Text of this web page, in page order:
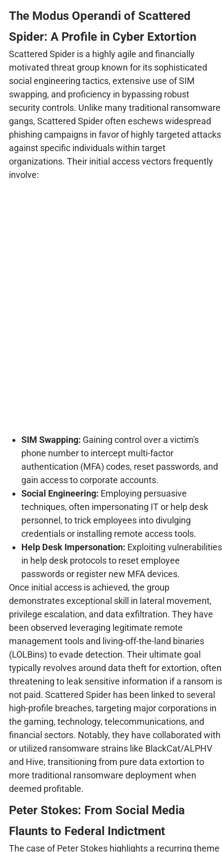
The Modus Operandi of Scattered
Spider: A Profile in Cyber Extortion
Scattered Spider is a highly agile and financially
motivated threat group known for its sophisticated
social engineering tactics, extensive use of SIM
swapping, and proficiency in bypassing robust
security controls. Unlike many traditional ransomware
gangs, Scattered Spider often eschews widespread
phishing campaigns in favor of highly targeted attacks
against specific individuals within target
organizations. Their initial access vectors frequently
involve:
SIM Swapping: Gaining control over a victim's
phone number to intercept multi-factor
authentication (MFA) codes, reset passwords, and
gain access to corporate accounts.
Social Engineering: Employing persuasive
techniques, often impersonating IT or help desk
personnel, to trick employees into divulging
credentials or installing remote access tools.
Help Desk Impersonation: Exploiting vulnerabilities
in help desk protocols to reset employee
passwords or register new MFA devices.
Once initial access is achieved, the group
demonstrates exceptional skill in lateral movement,
privilege escalation, and data exfiltration. They have
been observed leveraging legitimate remote
management tools and living-off-the-land binaries
(LOLBins) to evade detection. Their ultimate goal
typically revolves around data theft for extortion, often
threatening to leak sensitive information if a ransom is
not paid. Scattered Spider has been linked to several
high-profile breaches, targeting major corporations in
the gaming, technology, telecommunications, and
financial sectors. Notably, they have collaborated with
or utilized ransomware strains like BlackCat/ALPHV
and Hive, transitioning from pure data extortion to
more traditional ransomware deployment when
deemed profitable.
Peter Stokes: From Social Media
Flaunts to Federal Indictment
The case of Peter Stokes highlights a recurring theme